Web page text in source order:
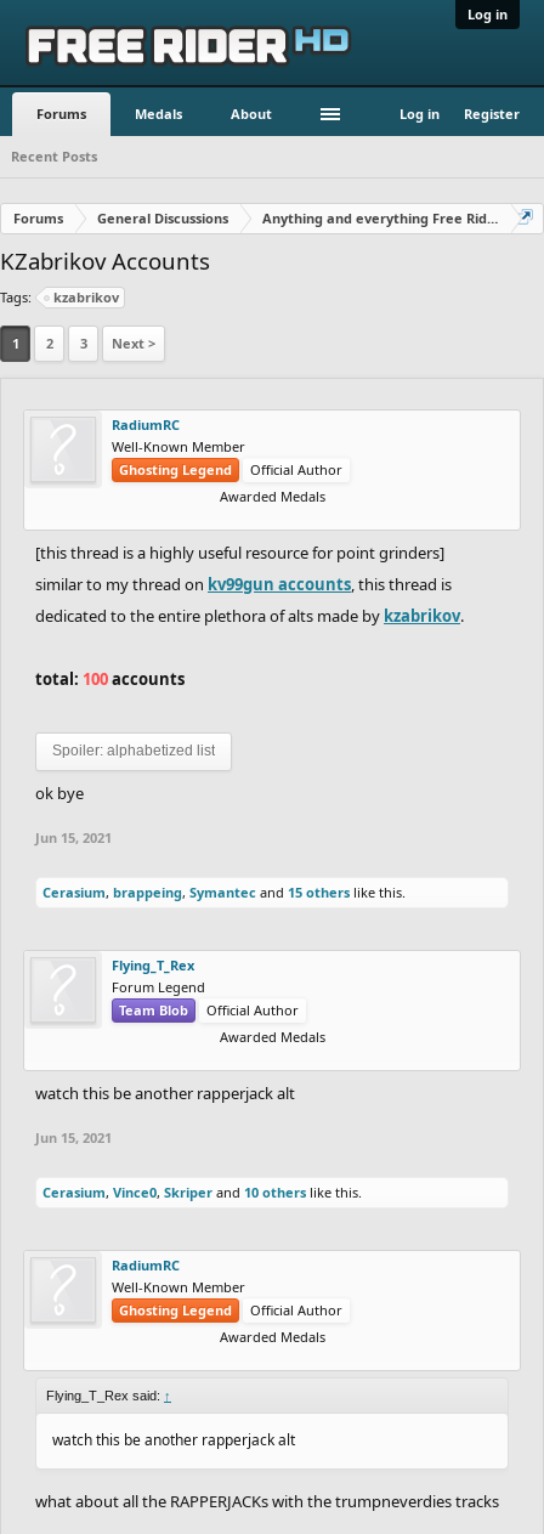
Log in
Forums Medals About Log in Register
Recent Posts
Forums General Discussions Anything and everything Free Rider
KZabrikov Accounts
Tags: kzabrikov
1 2 3 Next >
RadiumRC
Well-Known Member
Ghosting Legend
Official Author
Awarded Medals
[this thread is a highly useful resource for point grinders]
similar to my thread on kv99gun accounts, this thread is
dedicated to the entire plethora of alts made by kzabrikov.
total: 100accounts
Spoiler: alphabetized list
ok bye
Jun 15, 2021
Cerasium, brappeing, Symantec and 15 others like this.
Flying_T_Rex
Forum Legend
Team Blob
Official Author
Awarded Medals
watch this be another rapperjack alt
Jun 15, 2021
Cerasium, Vince0, Skriper and 10 others like this.
RadiumRC
Well-Known Member
Ghosting Legend
Official Author
Awarded Medals
Flying_T_Rex said: ↑
watch this be another rapperjack alt
what about all the RAPPERJACKs with the trumpneverdies tracks